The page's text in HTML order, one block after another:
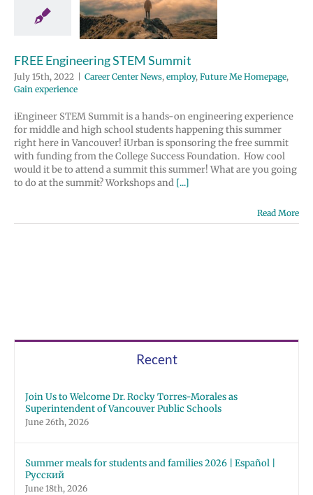
News
Future Me
FREE Engineering STEM Summit
July 15th, 2022 Career Center News, employ, Future Me Homepage,
Gain experience
iEngineer STEM Summit is a hands-on engineering experience
for middle and high school students happening this summer
right here in Vancouver! iUrban is sponsoring the free summit
with funding from the College Success Foundation. How cool
would it be to attend a summit this summer! What are you going
to do at the summit? Workshops and [...]
Read More
Recent
Join Us to Welcome Dr. Rocky Torres-Morales as
Superintendent of Vancouver Public Schools
June 26th, 2026
Summer meals for students and families 2026 | Español |
Русский
June 18th, 2026